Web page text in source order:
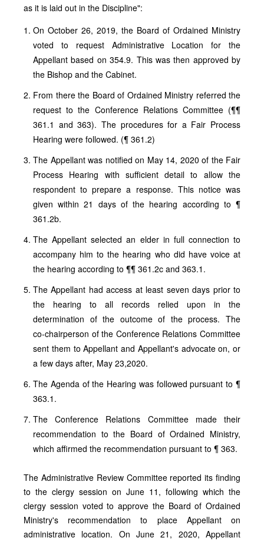
as it is laid out in the Discipline":
On October 26, 2019, the Board of Ordained Ministry
voted to request Administrative Location for the
Appellant based on 354.9. This was then approved by
the Bishop and the Cabinet.
From there the Board of Ordained Ministry referred the
request to the Conference Relations Committee (¶¶
361.1 and 363). The procedures for a Fair Process
Hearing were followed. (¶ 361.2)
The Appellant was notified on May 14, 2020 of the Fair
Process Hearing with sufficient detail to allow the
respondent to prepare a response. This notice was
given within 21 days of the hearing according to ¶
361.2b.
The Appellant selected an elder in full connection to
accompany him to the hearing who did have voice at
the hearing according to ¶¶ 361.2c and 363.1.
The Appellant had access at least seven days prior to
the hearing to all records relied upon in the
determination of the outcome of the process. The
co‑chairperson of the Conference Relations Committee
sent them to Appellant and Appellant's advocate on, or
a few days after, May 23,2020.
The Agenda of the Hearing was followed pursuant to ¶
363.1.
The Conference Relations Committee made their
recommendation to the Board of Ordained Ministry,
which affirmed the recommendation pursuant to ¶ 363.
The Administrative Review Committee reported its finding
to the clergy session on June 11, following which the
clergy session voted to approve the Board of Ordained
Ministry's recommendation to place Appellant on
administrative location. On June 21, 2020, Appellant